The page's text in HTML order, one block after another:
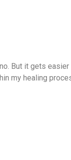
But it gets
my healing